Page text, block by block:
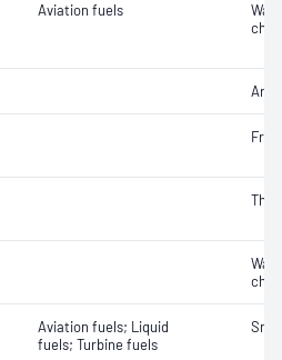
Aviation fuels
Aviation fuels; Liquid
fuels; Turbine fuels